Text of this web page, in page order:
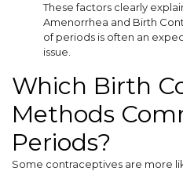
These factors clearly
Amenorrhea and Birth
of periods is often an
issue.
Which Birth
Methods
Periods?
Some contraceptives are more